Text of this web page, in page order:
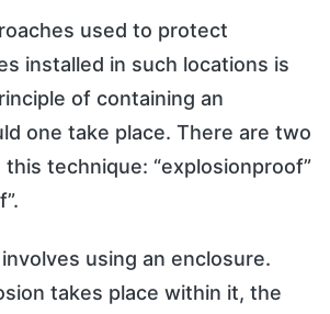
used to protect
installed in such locations is
of containing an
one take place. There are two
technique: “explosionproof”
using an enclosure.
takes place within it, the